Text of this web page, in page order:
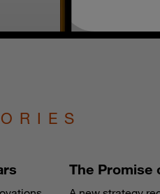
The Promise